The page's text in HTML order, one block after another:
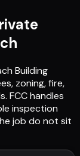
Building
zoning, fire,
FCC handles
inspection
job do not sit